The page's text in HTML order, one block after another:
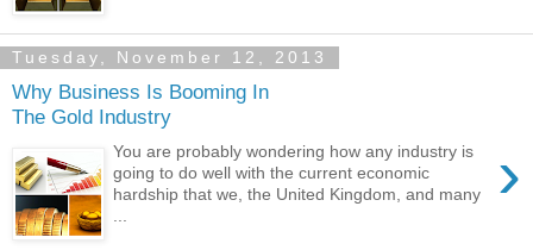
Tuesday, November 12, 2013
Why Business Is Booming In
The Gold Industry
›
You are probably wondering how any industry is
going to do well with the current economic
hardship that we, the United Kingdom, and many